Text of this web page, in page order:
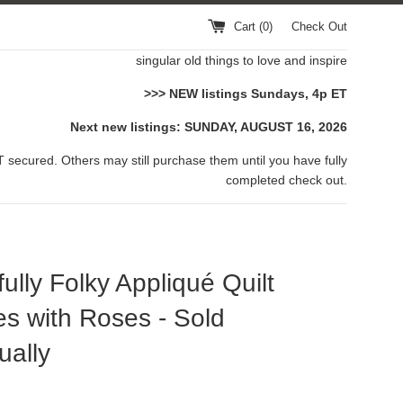
Cart (0) Check Out
singular old things to love and inspire
>>> NEW listings Sundays, 4p ET
Next new listings: SUNDAY, AUGUST 16, 2026
secured. Others may still purchase them until you have fully
completed check out.
Folky Appliqué Quilt
with Roses - Sold